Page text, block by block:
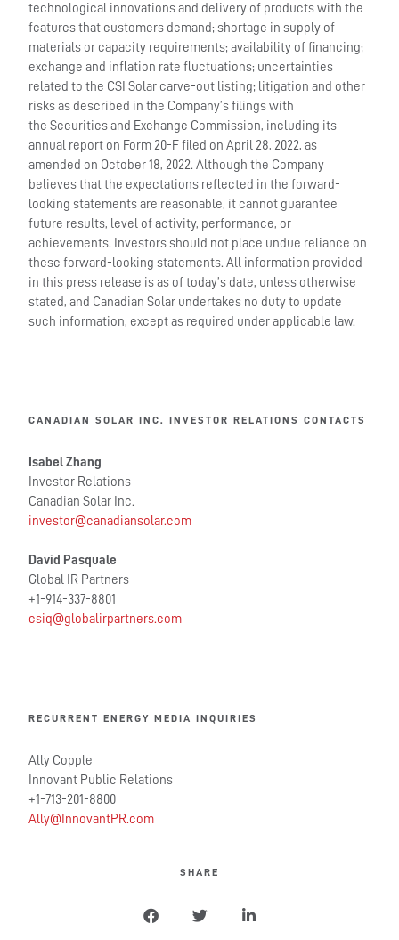
technological innovations and delivery of products with the
features that customers demand; shortage in supply of
materials or capacity requirements; availability of financing;
exchange and inflation rate fluctuations; uncertainties
related to the CSI Solar carve-out listing; litigation and other
risks as described in the Company’s filings with
the Securities and Exchange Commission, including its
annual report on Form 20-F filed on April 28, 2022, as
amended on October 18, 2022. Although the Company
believes that the expectations reflected in the forward-
looking statements are reasonable, it cannot guarantee
future results, level of activity, performance, or
achievements. Investors should not place undue reliance on
these forward-looking statements. All information provided
in this press release is as of today’s date, unless otherwise
stated, and Canadian Solar undertakes no duty to update
such information, except as required under applicable law.
CANADIAN SOLAR INC. INVESTOR RELATIONS CONTACTS
Isabel Zhang
Investor Relations
Canadian Solar Inc.
investor@canadiansolar.com
David Pasquale
Global IR Partners
+1-914-337-8801
csiq@globalirpartners.com
RECURRENT ENERGY MEDIA INQUIRIES
Ally Copple
Innovant Public Relations
+1-713-201-8800
Ally@InnovantPR.com
SHARE